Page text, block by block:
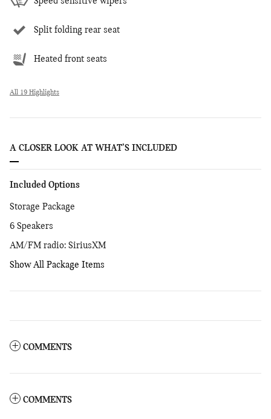
Split folding rear seat
Heated front seats
All 19 Highlights
A CLOSER LOOK AT WHAT’S INCLUDED
Included Options
Storage Package
6 Speakers
AM/FM radio: SiriusXM
Show All Package Items
COMMENTS
COMMENTS